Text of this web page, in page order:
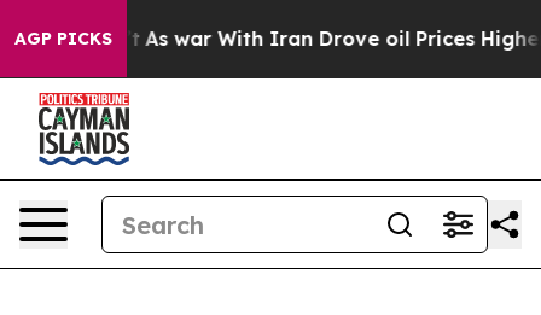
AGP PICKS
it Didn’t As war With Iran Drove oil Prices Higher,